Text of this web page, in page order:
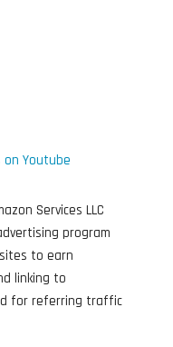
on Youtube
Services LLC
program
to earn
linking to
for referring traffic